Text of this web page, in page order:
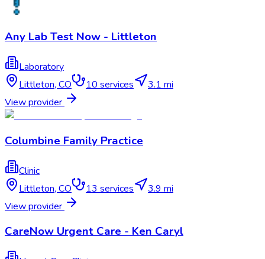
Any Lab Test Now - Littleton
Laboratory
Littleton, CO 10 services
3.1 mi
View provider
Columbine Family Practice
Clinic
Littleton, CO 13 services
3.9 mi
View provider
CareNow Urgent Care - Ken Caryl